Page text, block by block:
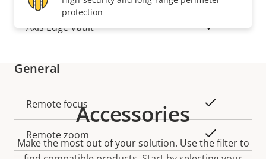
Axis Edge Vault Yes
General
Property
description
value
Remote focus
Remote zoom
protection
Accessories
Make the most out of your solution. Use the filter to